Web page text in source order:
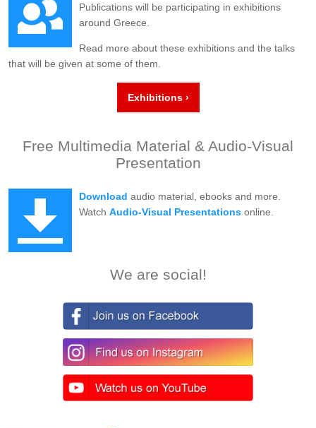
Publications will be participating in exhibitions
around Greece.
Read more about these exhibitions and the talks
that will be given at some of them.
Exhibitions ›
Free Multimedia Material & Audio-Visual
Presentation
Download audio material, ebooks and more.
WatchAudio-Visual Presentations online.
We are social!